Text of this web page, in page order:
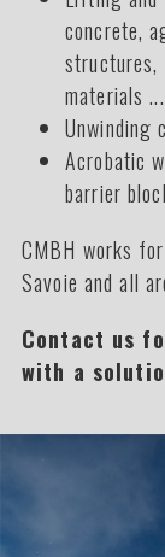
concrete,
structures,
materials ...
Unwinding
Acrobatic
barrier
CMBH works
Savoie and all
Contact us
with a